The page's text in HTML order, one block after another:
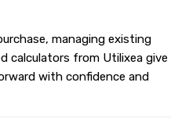
managing existing
calculators from Utilixea give
with confidence and